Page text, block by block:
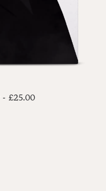
£25.00